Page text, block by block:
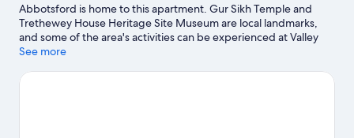
Abbotsford is home to this apartment. Gur Sikh Temple and
Trethewey House Heritage Site Museum are local landmarks,
and some of the area's activities can be experienced at Valley
Golf Centre and Cineplex Cinemas Abbotsford. Looking to enjoy
Abbotsford Centre or MSA Arena.
See more